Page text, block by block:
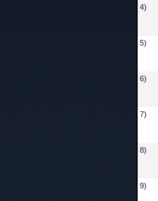
4)
5)
6)
7)
8)
9)